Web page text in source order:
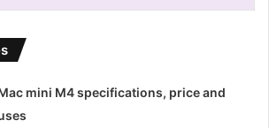
mini M4 specifications, price and